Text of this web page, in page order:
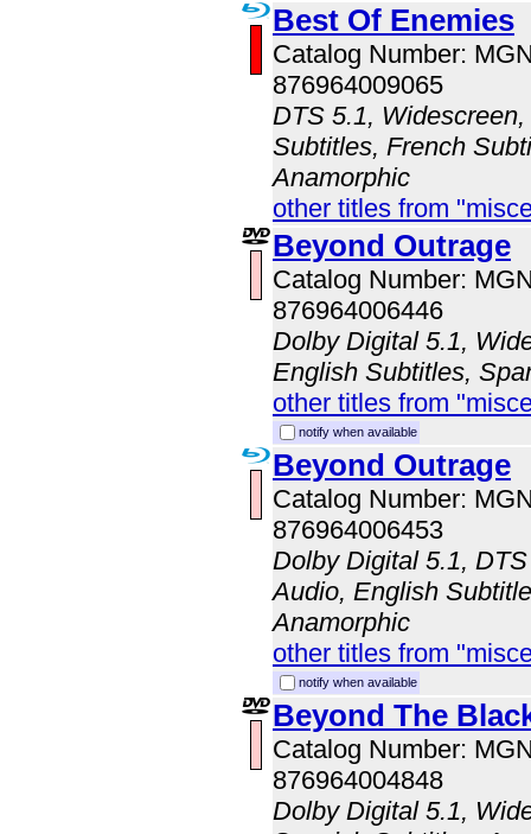
Best Of Enemies
Catalog Number:
876964009065
DTS 5.1,
Subtitles, French
Anamorphic
other titles from
Beyond Outrage
Catalog Number:
876964006446
Dolby Digital 5.1,
English Subtitles,
other titles from
notify when available
Beyond Outrage
Catalog Number:
876964006453
Dolby Digital 5.1,
Audio, English
Anamorphic
other titles from
notify when available
Beyond The
Catalog Number:
876964004848
Dolby Digital 5.1,